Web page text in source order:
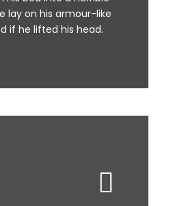
lay on his armour-like
if he lifted his head.
fox whelps. Bawds
flick quartz.